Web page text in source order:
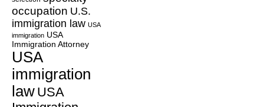
occupation U.S.
immigration law USA
immigration USA
Immigration Attorney
USA
immigration
law USA